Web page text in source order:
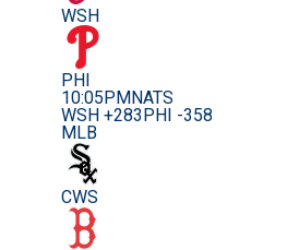
WSH
PHI
10:05PM NATS
WSH +283 PHI -358
MLB
CWS